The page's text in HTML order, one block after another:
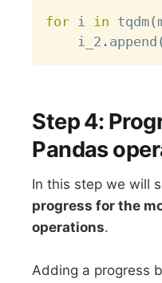
for i in tqdm(
    i_2
. append (
Step 4:
Pandas
In this step we will
progress for the
operations.
Adding a progress